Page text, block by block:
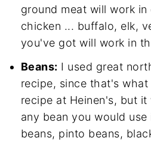
ground meat will work
chicken ... buffalo, elk,
you've got will work in
Beans: I used great
recipe, since that's
recipe at Heinen's, but
any bean you would
beans, pinto beans,